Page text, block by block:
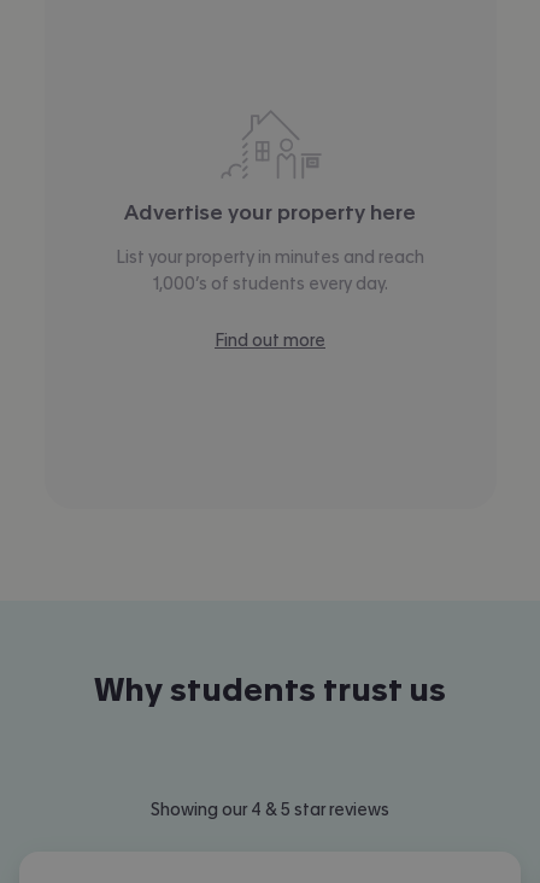
Advertise your property here
List your property in minutes and reach
1,000’s of students every day.
Find out more
Why students trust us
Showing our 4 & 5 star reviews